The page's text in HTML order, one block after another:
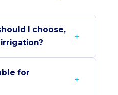
I choose,
for